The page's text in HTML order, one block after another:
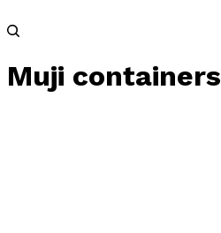
Muji containers